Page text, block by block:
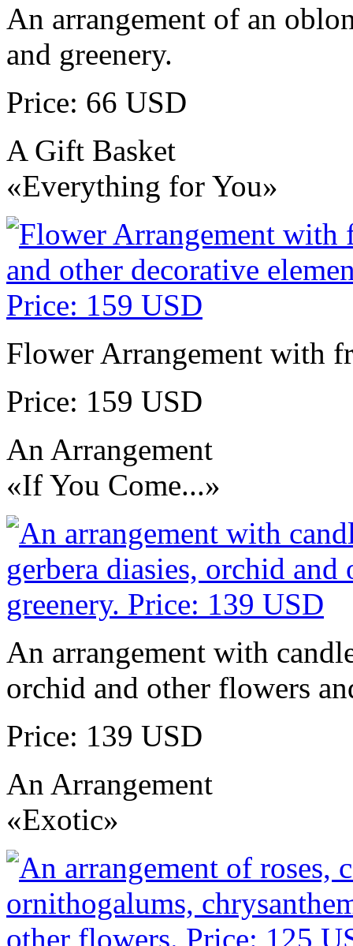
An arrangement of an
and greenery.
Price: 66 USD
A Gift Basket
«Everything for You»
Flower Arrangement with
Price: 159 USD
An Arrangement
«If You Come...»
An arrangement with
orchid and other flowers
Price: 139 USD
An Arrangement
«Exotic»